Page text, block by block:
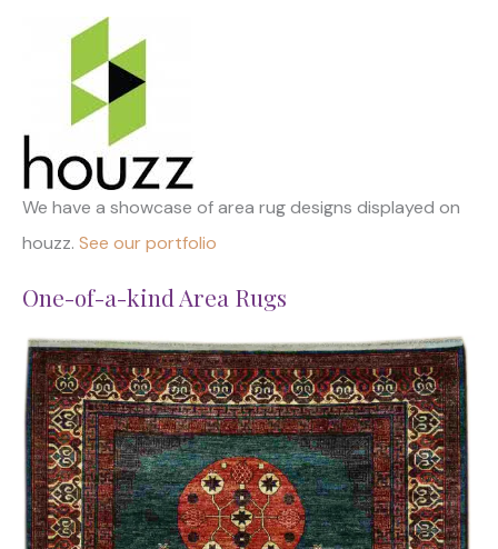
We have a showcase of area rug designs displayed on
houzz. See our portfolio
One-of-a-kind Area Rugs